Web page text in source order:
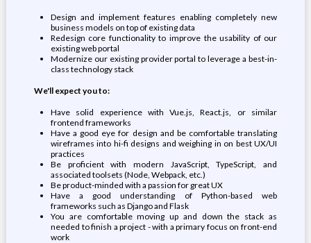
Design and implement features enabling completely new
business models on top of existing data
Redesign core functionality to improve the usability of our
existing web portal
Modernize our existing provider portal to leverage a best-in-
class technology stack
We'll expect you to:
Have solid experience with Vue.js, React.js, or similar
frontend frameworks
Have a good eye for design and be comfortable translating
wireframes into hi-fi designs and weighing in on best UX/UI
practices
Be proficient with modern JavaScript, TypeScript, and
associated toolsets (Node, Webpack, etc.)
Be product-minded with a passion for great UX
Have a good understanding of Python-based web
frameworks such as Django and Flask
You are comfortable moving up and down the stack as
needed to finish a project - with a primary focus on front-end
work